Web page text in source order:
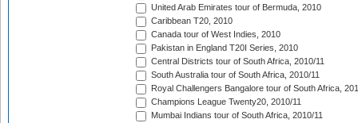
United Arab Emirates tour of Bermuda, 2010
Caribbean T20, 2010
Canada tour of West Indies, 2010
Pakistan in England T20I Series, 2010
Central Districts tour of South Africa, 2010/11
South Australia tour of South Africa, 2010/11
Royal Challengers Bangalore tour of South Africa,
Champions League Twenty20, 2010/11
Mumbai Indians tour of South Africa, 2010/11